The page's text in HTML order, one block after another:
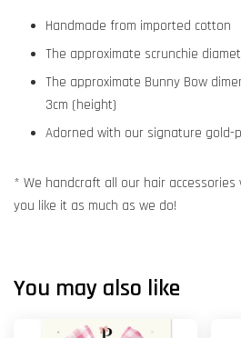
Handmade from imported cotton
The approximate scrunchie
The approximate Bunny Bow
3cm (height)
Adorned with our signature gold-
* We handcraft all our hair
you like it as much as we do!
You may also like